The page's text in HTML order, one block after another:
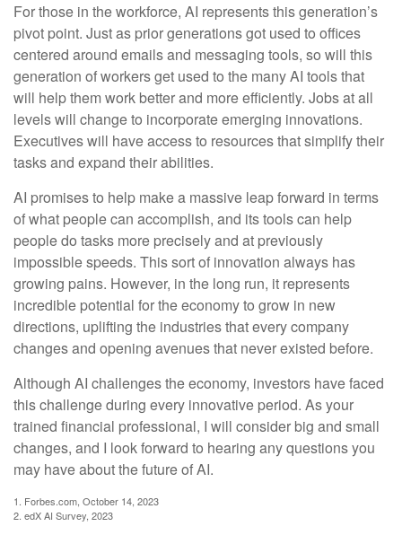
For those in the workforce, AI represents this generation’s
pivot point. Just as prior generations got used to offices
centered around emails and messaging tools, so will this
generation of workers get used to the many AI tools that
will help them work better and more efficiently. Jobs at all
levels will change to incorporate emerging innovations.
Executives will have access to resources that simplify their
tasks and expand their abilities.
AI promises to help make a massive leap forward in terms
of what people can accomplish, and its tools can help
people do tasks more precisely and at previously
impossible speeds. This sort of innovation always has
growing pains. However, in the long run, it represents
incredible potential for the economy to grow in new
directions, uplifting the industries that every company
changes and opening avenues that never existed before.
Although AI challenges the economy, investors have faced
this challenge during every innovative period. As your
trained financial professional, I will consider big and small
changes, and I look forward to hearing any questions you
may have about the future of AI.
1. Forbes.com, October 14, 2023
2. edX AI Survey, 2023